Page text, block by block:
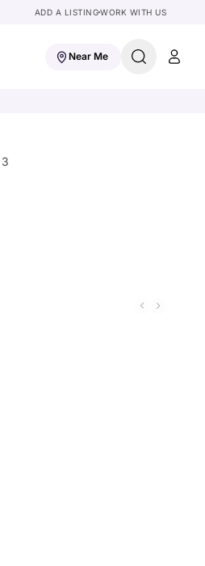
ADD A LISTINGWORK WITH US
Near Me
3